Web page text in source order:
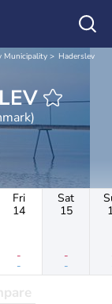
Municipality Haderslev
Fri
14
-
-
Sat
15
-
-